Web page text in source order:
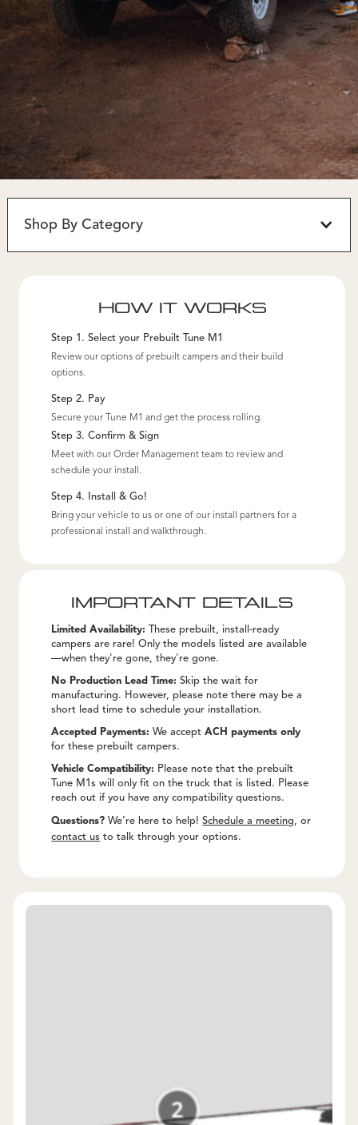
Shop By Category
HOW IT WORKS
Step 1. Select your Prebuilt Tune M1
Review our options of prebuilt campers and their build
options.
Step 2. Pay
Secure your Tune M1 and get the process rolling.
Step 3. Confirm & Sign
Meet with our Order Management team to review and
schedule your install.
Step 4. Install & Go!
Bring your vehicle to us or one of our install partners for a
professional install and walkthrough.
IMPORTANT DETAILS
Limited Availability: These prebuilt, install-ready
campers are rare! Only the models listed are available
—when they're gone, they're gone.
No Production Lead Time:Skip the wait for
manufacturing. However, please note there may be a
short lead time to schedule your installation.
Accepted Payments:We acceptACH payments only
for these prebuilt campers.
Vehicle Compatibility: Please note that the prebuilt
Tune M1s will only fit on the truck that is listed. Please
reach out if you have any compatibility questions.
Questions?We’re here to help!Schedule a meeting, or
contact us to talk through your options.